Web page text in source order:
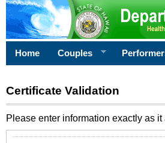
Home Couples
Certificate Validation
Please enter information exactly as